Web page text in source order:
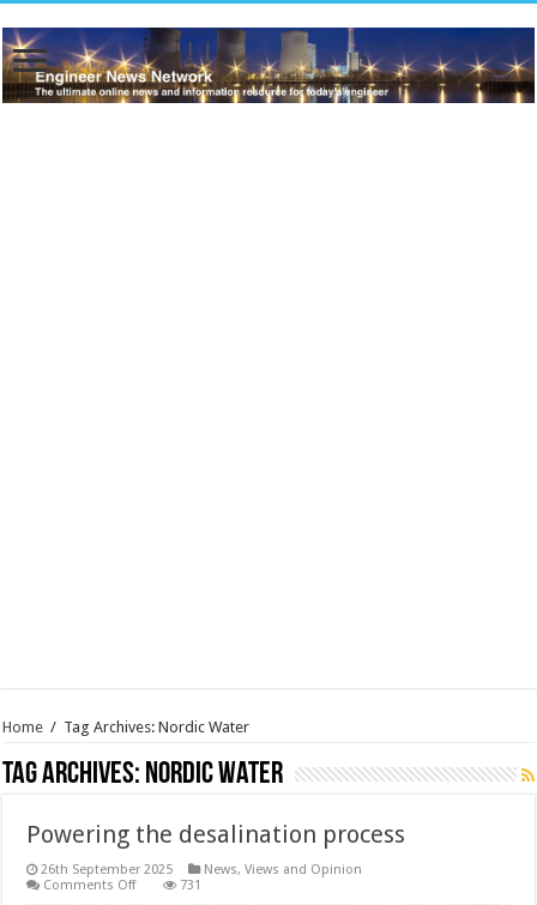
Home / Tag Archives: Nordic Water
Tag Archives: Nordic Water
Powering the desalination process
26th September 2025
News, Views and Opinion
Comments Offon
731